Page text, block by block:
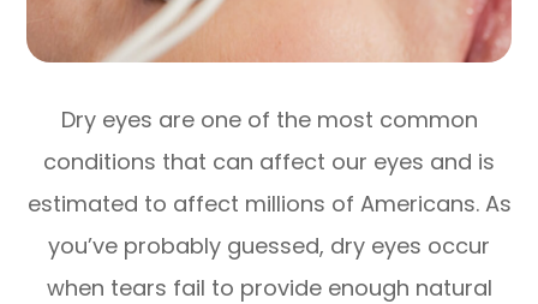
Dry eyes are one of the most common
conditions that can affect our eyes and is
estimated to affect millions of Americans. As
you’ve probably guessed, dry eyes occur
when tears fail to provide enough natural